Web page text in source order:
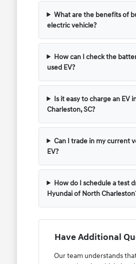
What are the benefits of
electric vehicle?
How can I check the
used EV?
Is it easy to charge an EV
Charleston, SC?
Can I trade in my current
EV?
How do I schedule a test
Hyundai of North
Have Additional
Our team understands